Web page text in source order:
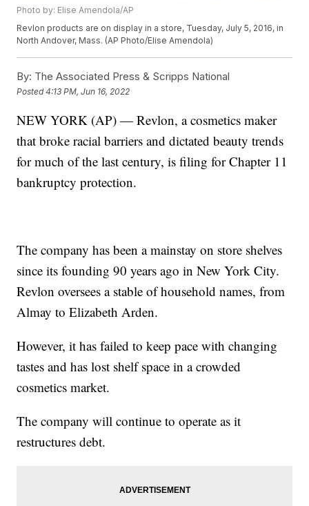
Photo by: Elise Amendola/AP
Revlon products are on display in a store, Tuesday, July 5, 2016, in
North Andover, Mass. (AP Photo/Elise Amendola)
By: The Associated Press & Scripps National
Posted4:13 PM, Jun 16, 2022
NEW YORK (AP) — Revlon, a cosmetics maker
that broke racial barriers and dictated beauty trends
for much of the last century, is filing for Chapter 11
bankruptcy protection.
The company has been a mainstay on store shelves
since its founding 90 years ago in New York City.
Revlon oversees a stable of household names, from
Almay to Elizabeth Arden.
However, it has failed to keep pace with changing
tastes and has lost shelf space in a crowded
cosmetics market.
The company will continue to operate as it
restructures debt.